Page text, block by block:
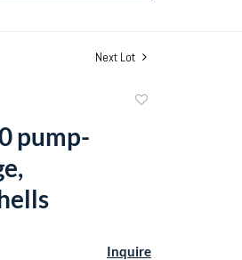
Next Lot
pump-
Inquire